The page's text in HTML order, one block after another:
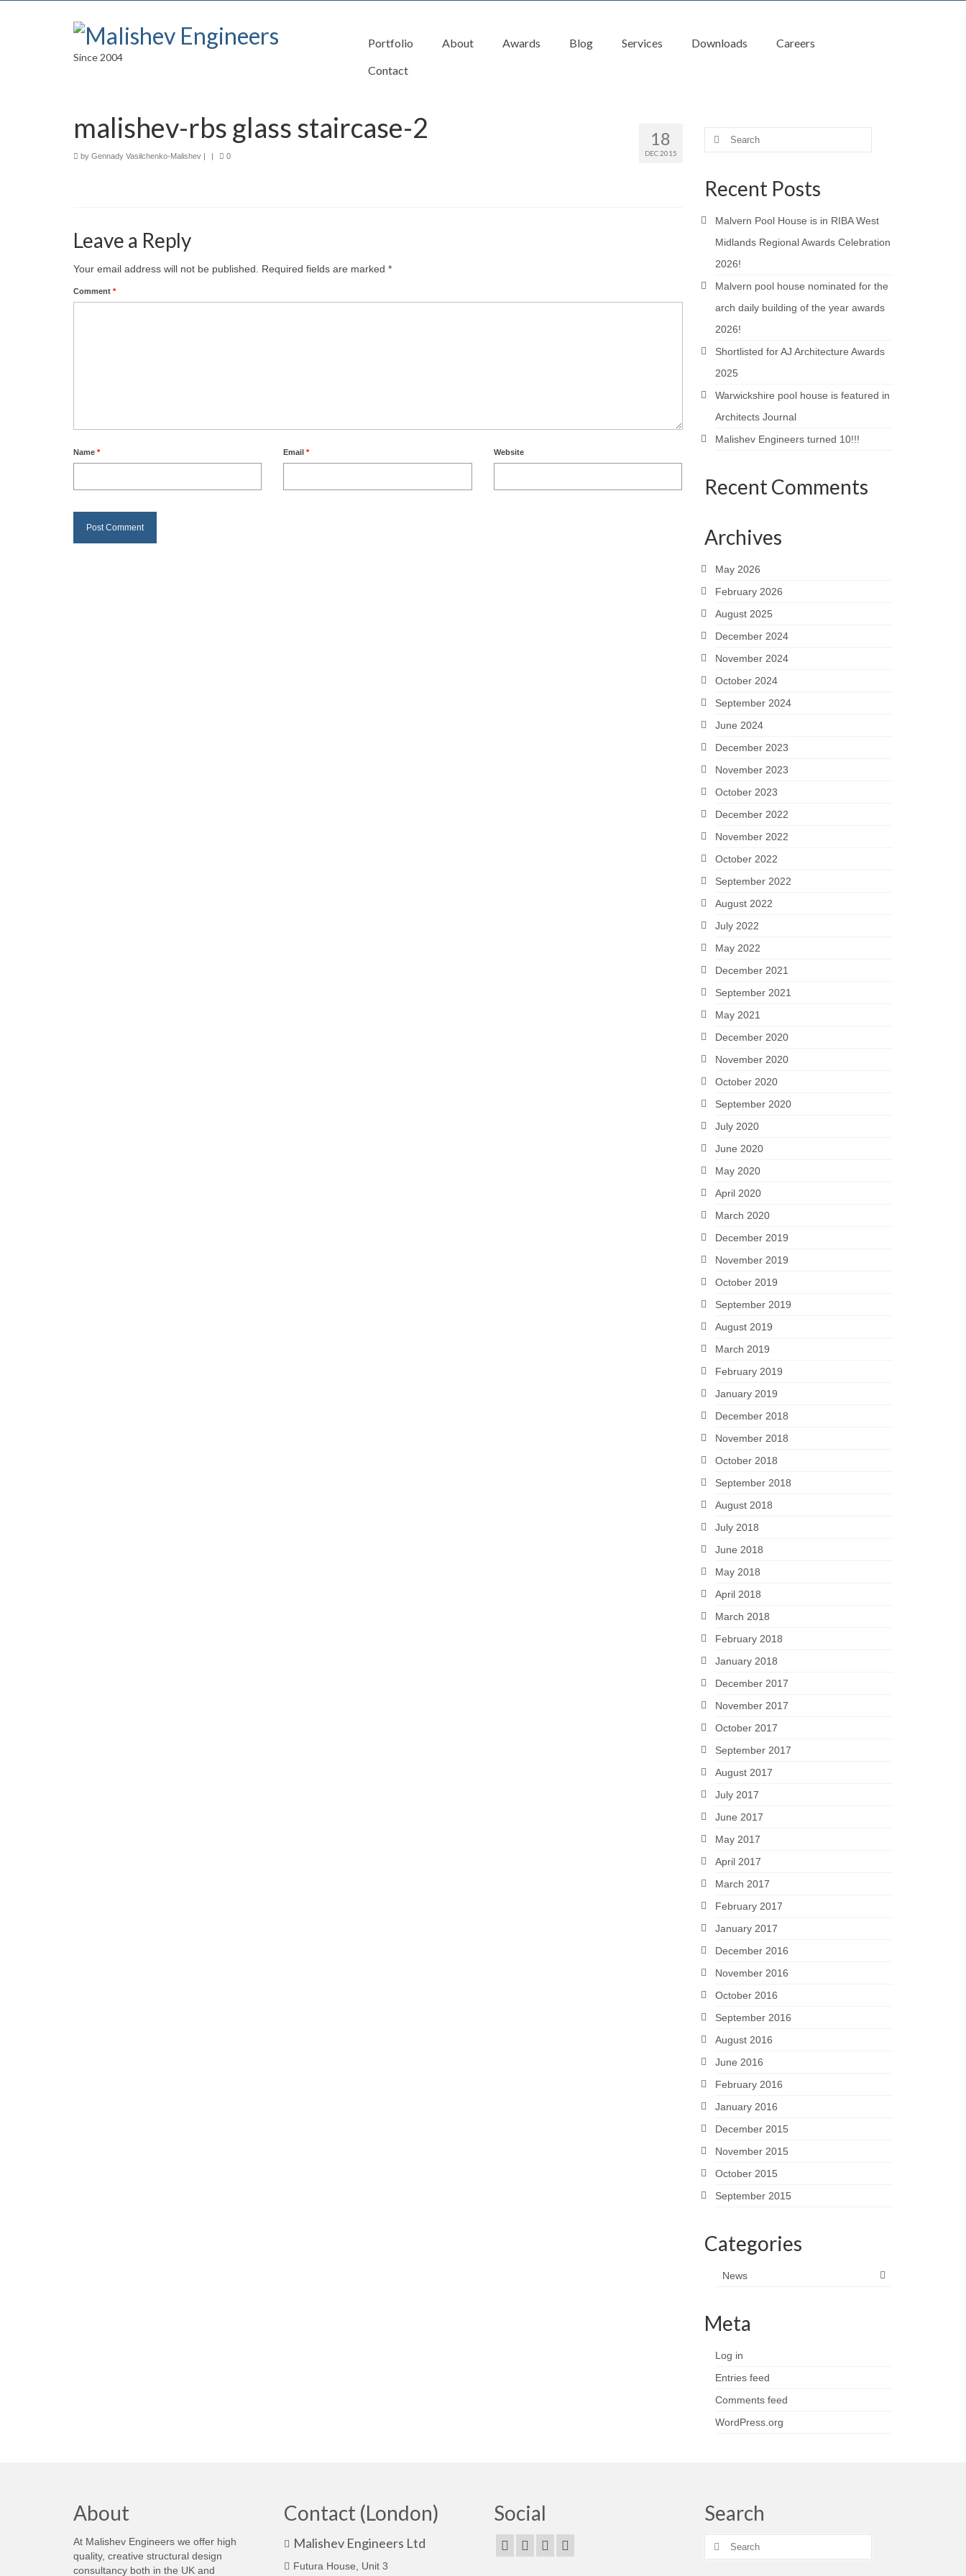
Since 2004
Portfolio About Awards Blog Services Downloads
Careers
Contact
18
DEC 2015
malishev-rbs glass staircase-2
by Gennady Vasilchenko-Malishev | | 0
Leave a Reply
Your email address will not be published. Required fields are marked *
Comment *
Name * Email* Website
Search
Recent Posts
Malvern Pool House is in RIBA West
Midlands Regional Awards Celebration
2026!
Malvern pool house nominated for the
arch daily building of the year awards
2026!
Shortlisted for AJ Architecture Awards
2025
Warwickshire pool house is featured in
Architects Journal
Malishev Engineers turned 10!!!
Recent Comments
Archives
May 2026
February 2026
August 2025
December 2024
November 2024
October 2024
September 2024
June 2024
December 2023
November 2023
October 2023
December 2022
November 2022
October 2022
September 2022
August 2022
July 2022
May 2022
December 2021
September 2021
May 2021
December 2020
November 2020
October 2020
September 2020
July 2020
June 2020
May 2020
April 2020
March 2020
December 2019
November 2019
October 2019
September 2019
August 2019
March 2019
February 2019
January 2019
December 2018
November 2018
October 2018
September 2018
August 2018
July 2018
June 2018
May 2018
April 2018
March 2018
February 2018
January 2018
December 2017
November 2017
October 2017
September 2017
August 2017
July 2017
June 2017
May 2017
April 2017
March 2017
February 2017
January 2017
December 2016
November 2016
October 2016
September 2016
August 2016
June 2016
February 2016
January 2016
December 2015
November 2015
October 2015
September 2015
Categories
News
Meta
Log in
Entries feed
Comments feed
WordPress.org
About
At Malishev Engineers we offer high
quality, creative structural design
consultancy both in the UK and
Contact (London)
Malishev Engineers Ltd
Futura House, Unit 3
Social Search
Search